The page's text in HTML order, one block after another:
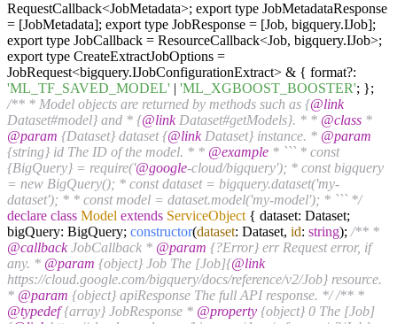
RequestCallback<JobMetadata>; export type JobMetadataResponse
= [JobMetadata]; export type JobResponse = [Job, bigquery.IJob];
export type JobCallback = ResourceCallback<Job, bigquery.IJob>;
export type CreateExtractJobOptions =
JobRequest<bigquery.IJobConfigurationExtract> & { format?:
'ML_TF_SAVED_MODEL' | 'ML_XGBOOST_BOOSTER'; };
/** * Model objects are returned by methods such as {@link
Dataset#model} and * {@linkDataset#getModels}. * * @class *
@param {Dataset} dataset {@linkDataset} instance. * @param
{string} id The ID of the model. * * @example * ``` * const
{BigQuery} = require('@google-cloud/bigquery'); * const bigquery
= new BigQuery(); * const dataset = bigquery.dataset('my-
dataset'); * * const model = dataset.model('my-model'); * ``` */
declare class Model extends ServiceObject { dataset: Dataset;
bigQuery: BigQuery; constructor(dataset: Dataset, id: string); /** *
@callbackJobCallback * @param {?Error} err Request error, if
any. * @param {object} Job The [Job]{@link
https://cloud.google.com/bigquery/docs/reference/v2/Job} resource.
* @param {object} apiResponse The full API response. */ /** *
@typedef{array} JobResponse * @property {object} 0 The [Job]